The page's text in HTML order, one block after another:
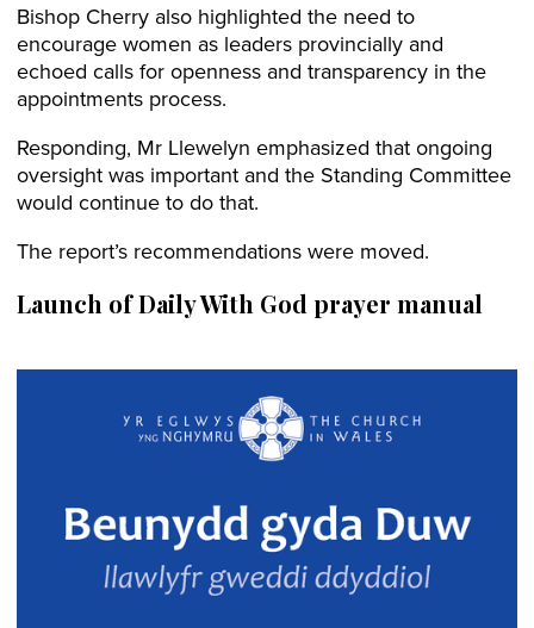
Bishop Cherry also highlighted the need to
encourage women as leaders provincially and
echoed calls for openness and transparency in the
appointments process.
Responding, Mr Llewelyn emphasized that ongoing
oversight was important and the Standing Committee
would continue to do that.
The report’s recommendations were moved.
Launch ofDaily With God prayer manual